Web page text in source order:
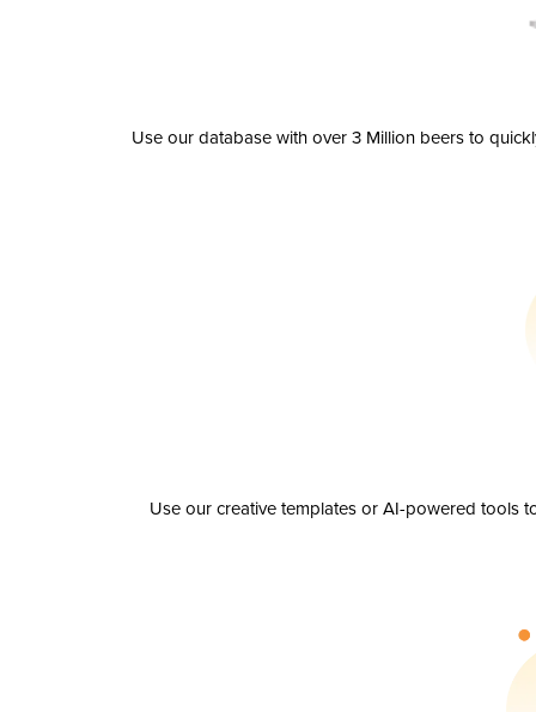
Use our database with over 3 Million beers to
Use our creative templates or AI-powered tools